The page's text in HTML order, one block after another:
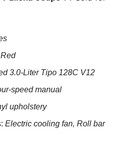
3.0-Liter Tipo 128C V12
speed manual
upholstery
Electric cooling fan, Roll bar